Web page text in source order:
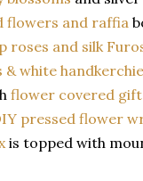
flowers and raffia
roses and silk
white
flower covered
pressed flower
is topped with